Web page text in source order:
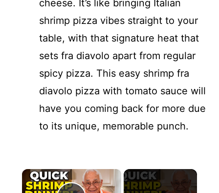
cheese. It’s like bringing Italian
shrimp pizza vibes straight to your
table, with that signature heat that
sets fra diavolo apart from regular
spicy pizza. This easy shrimp fra
diavolo pizza with tomato sauce will
have you coming back for more due
to its unique, memorable punch.
×